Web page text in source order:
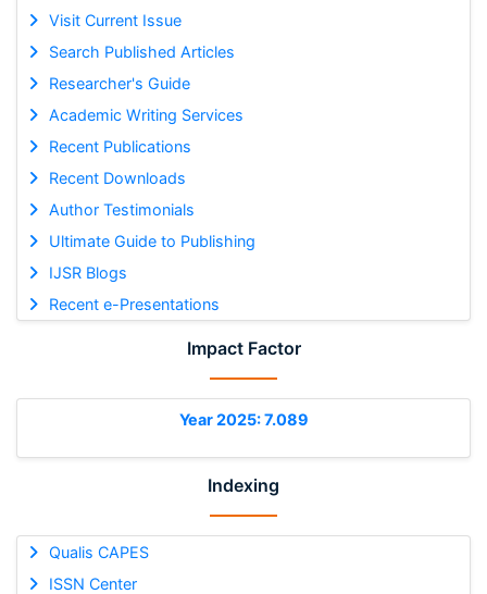
Visit Current Issue
Search Published Articles
Researcher's Guide
Academic Writing Services
Recent Publications
Recent Downloads
Author Testimonials
Ultimate Guide to Publishing
IJSR Blogs
Recent e-Presentations
Impact Factor
Year 2025: 7.089
Indexing
Qualis CAPES
ISSN Center